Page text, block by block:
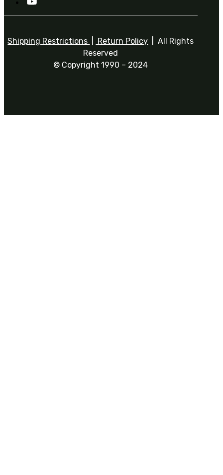
Shipping Restrictions Return Policy | All Rights
Reserved
© Copyright 1990 – 2024